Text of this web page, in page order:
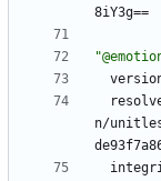
8iY3g==
n/